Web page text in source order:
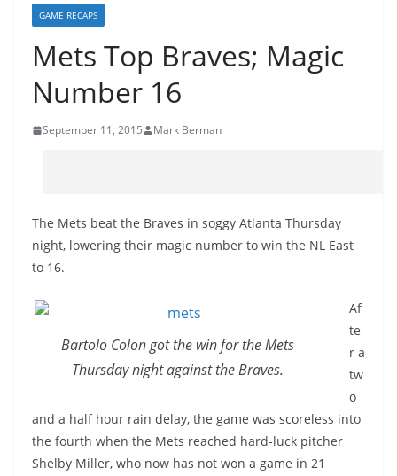
GAME RECAPS
Mets Top Braves; Magic
Number 16
September 11, 2015 Mark Berman
The Mets beat the Braves in soggy Atlanta Thursday
night, lowering their magic number to win the NL East
to 16.
Bartolo Colon got the win for the Mets
Thursday night against the Braves.
Af
te
r a
tw
o
and a half hour rain delay, the game was scoreless into
the fourth when the Mets reached hard-luck pitcher
Shelby Miller, who now has not won a game in 21